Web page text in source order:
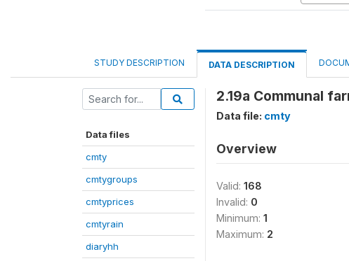
STUDY DESCRIPTION DATA DESCRIPTION
Data files
cmty
cmtygroups
cmtyprices
cmtyrain
diaryhh
2.19a Communal
Data file: cmty
Overview
Valid: 168
Invalid: 0
Minimum: 1
Maximum: 2